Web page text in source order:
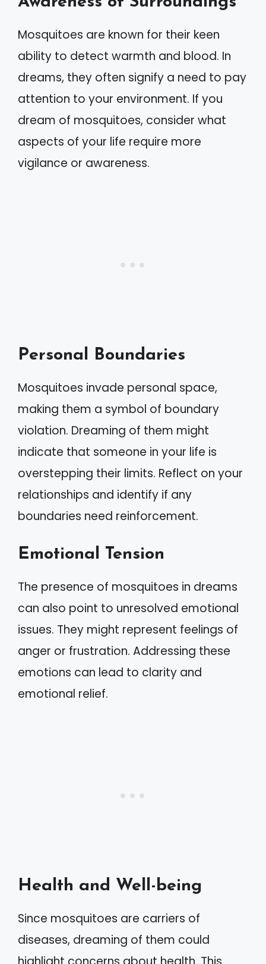
Mosquitoes are known for their keen
ability to detect warmth and blood. In
dreams, they often signify a need to pay
attention to your environment. If you
dream of mosquitoes, consider what
aspects of your life require more
vigilance or awareness.
Personal Boundaries
Mosquitoes invade personal space,
making them a symbol of boundary
violation. Dreaming of them might
indicate that someone in your life is
overstepping their limits. Reflect on your
relationships and identify if any
boundaries need reinforcement.
Emotional Tension
The presence of mosquitoes in dreams
can also point to unresolved emotional
issues. They might represent feelings of
anger or frustration. Addressing these
emotions can lead to clarity and
emotional relief.
Health and Well-being
Since mosquitoes are carriers of
diseases, dreaming of them could